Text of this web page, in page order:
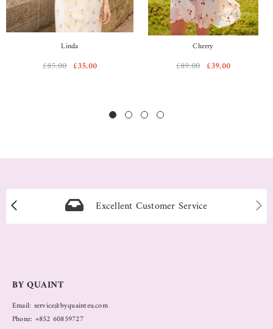
Linda
£85.00 £35.00
Cherry
£89.00 £39.00
Excellent Customer Service
BY QUAINT
Email: service@byquainteu.com
Phone: +852 60859727